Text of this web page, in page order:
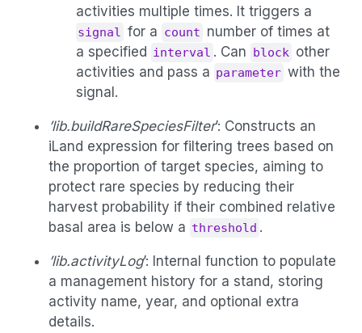
activities multiple times. It triggers a
signal for a count number of times at
a specified interval . Can block other
activities and pass a parameter with the
signal.
’lib.buildRareSpeciesFilter’: Constructs an
iLand expression for filtering trees based on
the proportion of target species, aiming to
protect rare species by reducing their
harvest probability if their combined relative
basal area is below a threshold .
’lib.activityLog’: Internal function to populate
a management history for a stand, storing
activity name, year, and optional extra
details.